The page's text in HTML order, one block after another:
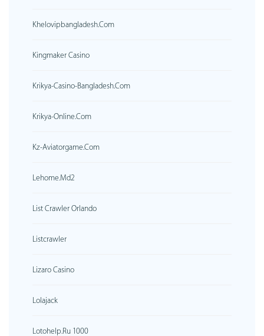
Khelovipbangladesh.com
Kingmaker Casino
Krikya-Casino-Bangladesh.com
Krikya-Online.com
Kz-Aviatorgame.com
Lehome.md2
List Crawler Orlando
Listcrawler
Lizaro Casino
Lolajack
Lotohelp.ru 1000